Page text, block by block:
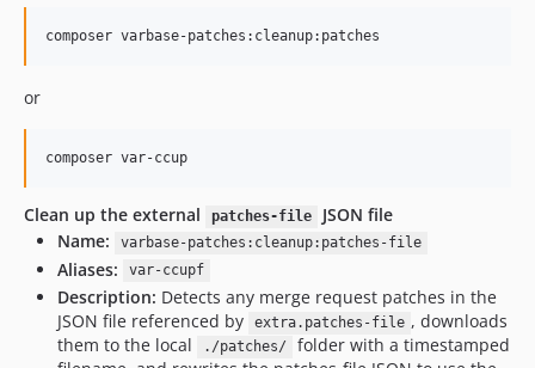
10.1.5
10.1.3
10.1.1
10.0.x-dev
10.0.139
10.0.138
10.0.137
10.0.136
composer varbase-patches:cleanup:patches
or
composer var-ccup
Clean up the external patches-file
JSON file
Name:
varbase-patches:cleanup:patches-file
Aliases: var-ccupf
Description: Detects any merge request patches in the
JSON file referenced by
extra.patches-file , downloads
them to the local
./patches/
folder with a timestamped